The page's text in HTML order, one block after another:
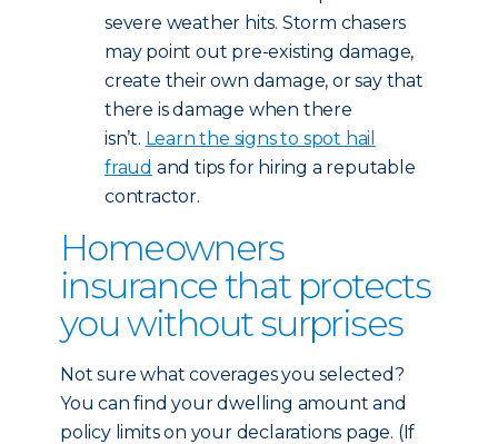
severe weather hits. Storm chasers
may point out pre-existing damage,
create their own damage, or say that
there is damage when there
isn’t. Learn the signs to spot hail
fraud and tips for hiring a reputable
contractor.
Homeowners
insurance that protects
you without surprises
Not sure what coverages you selected?
You can find your dwelling amount and
policy limits on your declarations page. (If